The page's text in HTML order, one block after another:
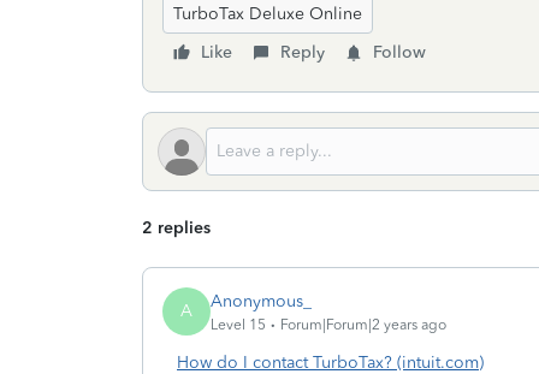
TurboTax Deluxe Online
Like
Reply Follow
2 replies
A Anonymous_
Level 15 Forum|Forum|2 years ago
How do I contact TurboTax? (intuit.com)